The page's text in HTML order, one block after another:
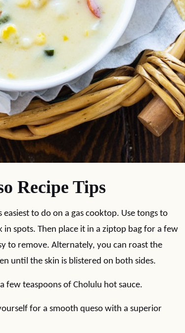
Recipe Tips
to do on a gas cooktop. Use tongs to
spots. Then place it in a ziptop bag for a few
to remove. Alternately, you can roast the
until the skin is blistered on both sides.
few teaspoons of Cholulu hot sauce.
for a smooth queso with a superior